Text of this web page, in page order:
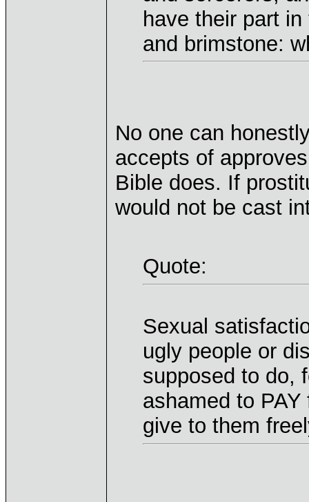
have their part
and brimstone:
No one can
accepts of
Bible does. If
would not be cast
Quote:
Sexual
ugly people or
supposed to do,
ashamed to
give to them